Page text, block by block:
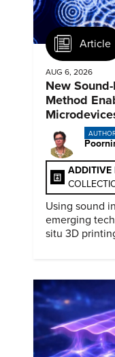
Article
AUG 6, 2026
New
Method
ADDITIVE
Using sound
emerging
situ 3D